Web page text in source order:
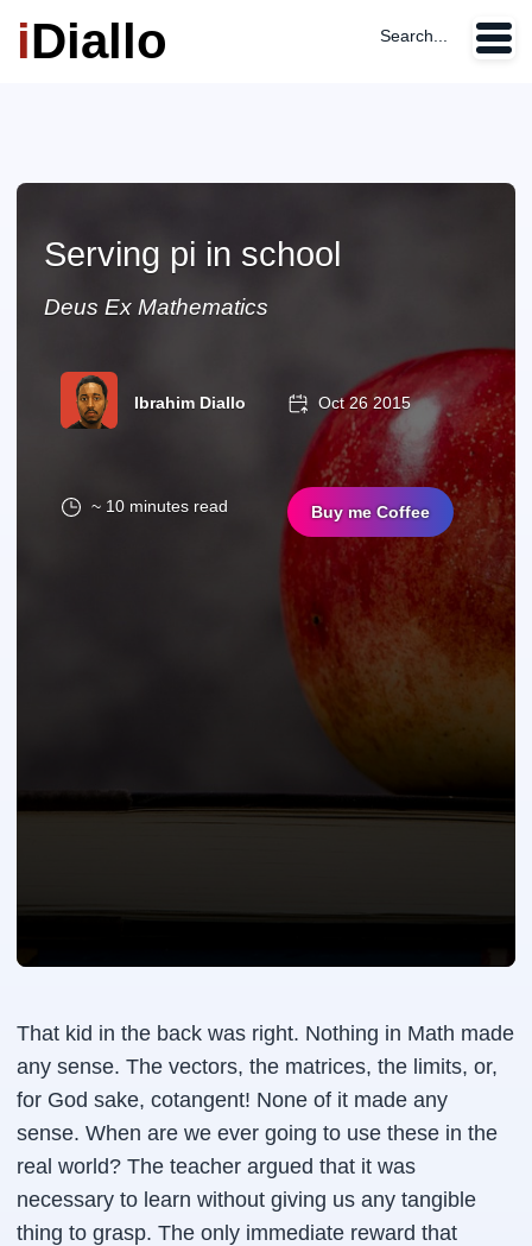
iDiallo Search...
Serving pi in school
Deus Ex Mathematics
Ibrahim Diallo Oct 26 2015
~ 10 minutes read Buy me Coffee
That kid in the back was right. Nothing in Math made
any sense. The vectors, the matrices, the limits, or,
for God sake, cotangent! None of it made any
sense. When are we ever going to use these in the
real world? The teacher argued that it was
necessary to learn without giving us any tangible
thing to grasp. The only immediate reward that